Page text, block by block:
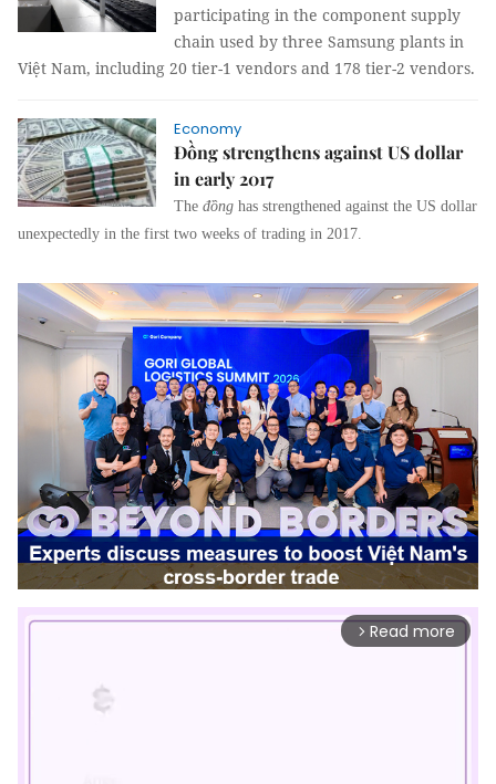
participating in the component supply
chain used by three Samsung plants in
Việt Nam, including 20 tier-1 vendors and 178 tier-2 vendors.
Economy
Đồng strengthens against US dollar
in early 2017
The đồng has strengthened against the US dollar
unexpectedly in the first two weeks of trading in 2017.
arrow_forward_ios Read more